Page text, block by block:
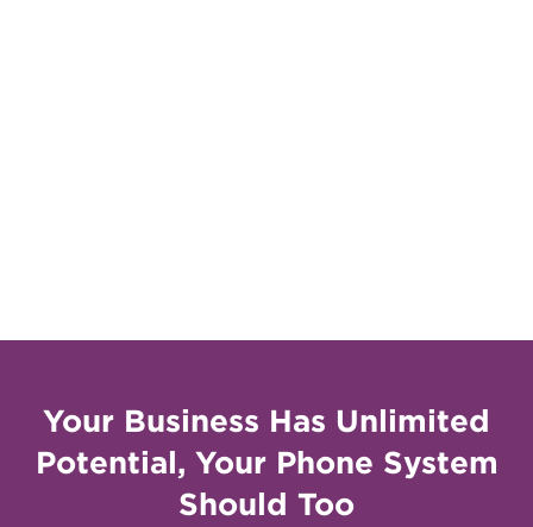
Your Business Has Unlimited
Potential, Your Phone System
Should Too